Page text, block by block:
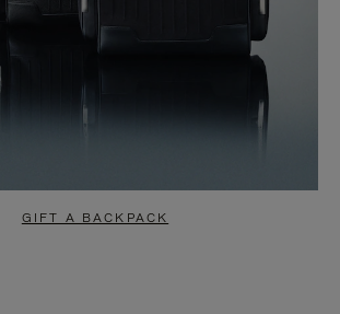
GIFT A BACKPACK